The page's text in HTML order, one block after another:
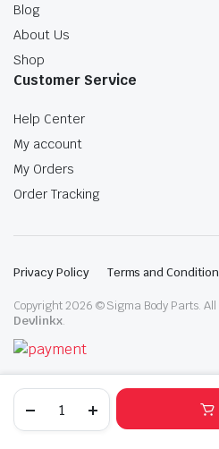
2023
Blog
About Us
Shop
Customer Service
Help Center
My account
My Orders
Order Tracking
Privacy Policy Terms and
Copyright 2026 © Sigma Body Parts.
Devlinkx.
STORE SEARCH WISHLIST